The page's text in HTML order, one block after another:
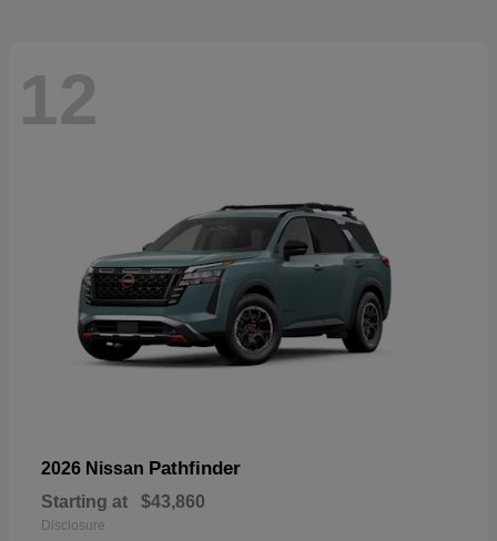
12
2026 Nissan Pathfinder
Starting at $43,860
Disclosure